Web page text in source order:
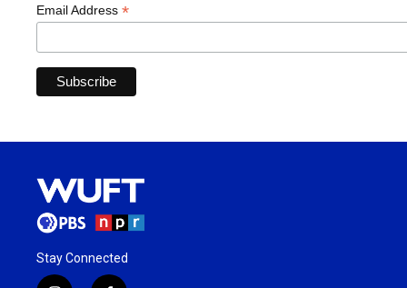
Email Address *
Stay Connected